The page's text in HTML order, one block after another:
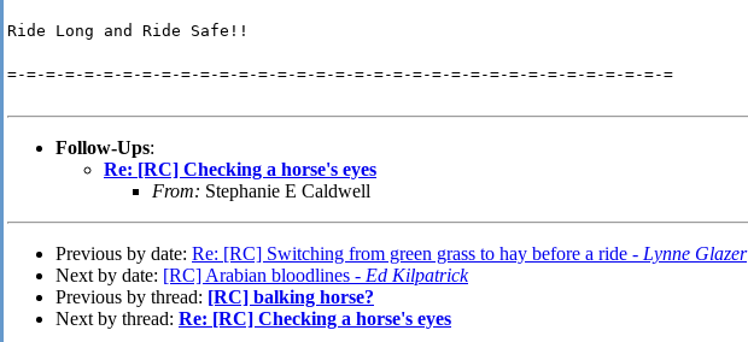
Ride Long and Ride Safe!!
=-=-=-=-=-=-=-=-=-=-=-=-=-=-=-=-=-=-=-=-=-=-=-=-=-=-=-=-=-=-=-=-=-=-=
Follow-Ups:
Re: [RC] Checking a horse's eyes
From: Stephanie E Caldwell
Previous by date: Re: [RC] Switching from green grass to hay before a ride - Lynne Glazer
Next by date: [RC] Arabian bloodlines - Ed Kilpatrick
Previous by thread: [RC] balking horse?
Next by thread: Re: [RC] Checking a horse's eyes